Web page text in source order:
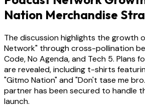
Nation Merchandise
The discussion highlights the growth
Network" through cross-pollination
Code, No Agenda, and Tech 5. Plans
are revealed, including t-shirts
"Gitmo Nation" and "Don't tase me
partner has been secured to handle
launch.